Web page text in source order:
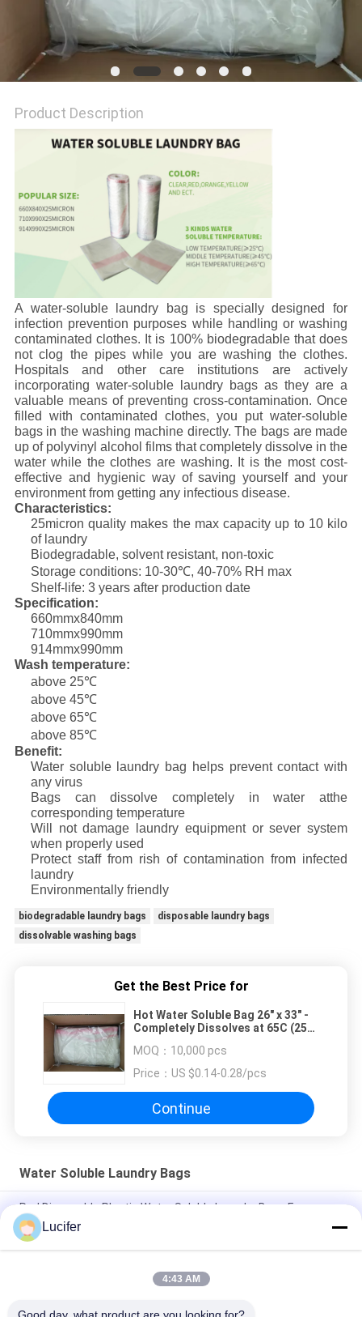
Product Description
A water-soluble laundry bag is specially designed for
infection prevention purposes while handling or washing
contaminated clothes. It is 100% biodegradable that does
not clog the pipes while you are washing the clothes.
Hospitals and other care institutions are actively
incorporating water-soluble laundry bags as they are a
valuable means of preventing cross-contamination. Once
filled with contaminated clothes, you put water-soluble
bags in the washing machine directly. The bags are made
up of polyvinyl alcohol films that completely dissolve in the
water while the clothes are washing. It is the most cost-
effective and hygienic way of saving yourself and your
environment from getting any infectious disease.
Characteristics:
25micron quality makes the max capacity up to 10 kilo
of laundry
Biodegradable, solvent resistant, non-toxic
Storage conditions: 10-30℃, 40-70% RH max
Shelf-life: 3 years after production date
Specification:
660mmx840mm
710mmx990mm
914mmx990mm
Wash temperature:
above 25℃
above 45℃
above 65℃
above 85℃
Benefit:
Water soluble laundry bag helps prevent contact with
any virus
Bags can dissolve completely in water atthe
corresponding temperature
Will not damage laundry equipment or sever system
when properly used
Protect staff from rish of contamination from infected
laundry
Environmentally friendly
biodegradable laundry bags
disposable laundry bags
dissolvable washing bags
Get the Best Price for
Hot Water Soluble Bag 26" x 33" -
Completely Dissolves at 65C (25
MOQ： 10,000 pcs
Price： US $0.14-0.28/pcs
Continue
Water Soluble Laundry Bags
Red Disposable Plastic Water Soluble Laundry Bags For
Medical / Hospital
Disposable PVA Water Soluble Laundry Bag, Hospital
Lucifer
4:43 AM